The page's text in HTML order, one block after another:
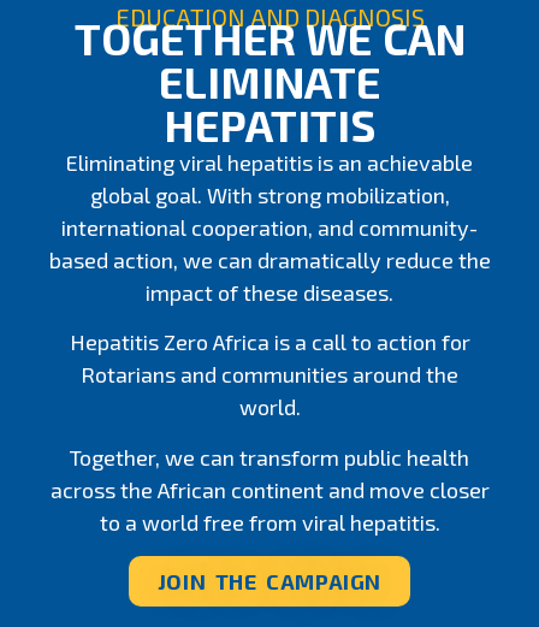
EDUCATION AND DIAGNOSIS
TOGETHER WE CAN
ELIMINATE
HEPATITIS
Eliminating viral hepatitis is an achievable
global goal. With strong mobilization,
international cooperation, and community-
based action, we can dramatically reduce the
impact of these diseases.
Hepatitis Zero Africa is a call to action for
Rotarians and communities around the
world.
Together, we can transform public health
across the African continent and move closer
to a world free from viral hepatitis.
JOIN THE CAMPAIGN